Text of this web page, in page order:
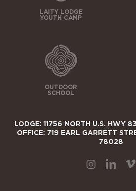
LAITY LODGE
YOUTH CAMP
OUTDOOR
SCHOOL
LODGE: 11756 NORTH U.S. HWY
OFFICE: 719 EARL GARRETT
78028